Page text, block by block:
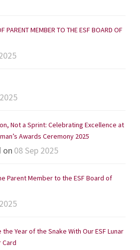
PARENT MEMBER TO THE ESF BOARD OF
Not a Sprint: Celebrating Excellence at
Awards Ceremony 2025
on 08 Sep 2025
Parent Member to the ESF Board of
the Year of the Snake With Our ESF Lunar
Card